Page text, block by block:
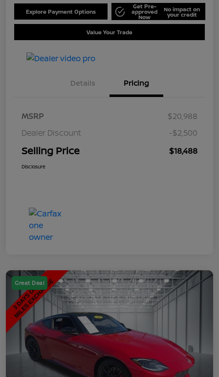
Explore Payment Options
Get Pre-
approved
Now
No impact on
your credit
Value Your Trade
Details Pricing
MSRP
$20,988
Dealer Discount
-$2,500
Selling Price $18,488
Disclosure
Great Deal